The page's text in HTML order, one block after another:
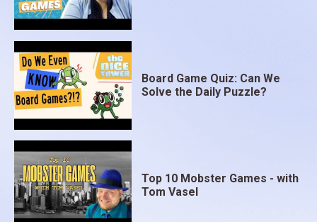
Board Game Quiz: Can We
Solve the Daily Puzzle?
Top 10 Mobster Games - with
Tom Vasel